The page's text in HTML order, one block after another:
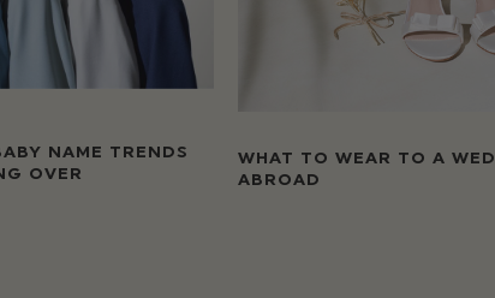
NAME TRENDS
OVER
WHAT TO WEAR TO A
ABROAD